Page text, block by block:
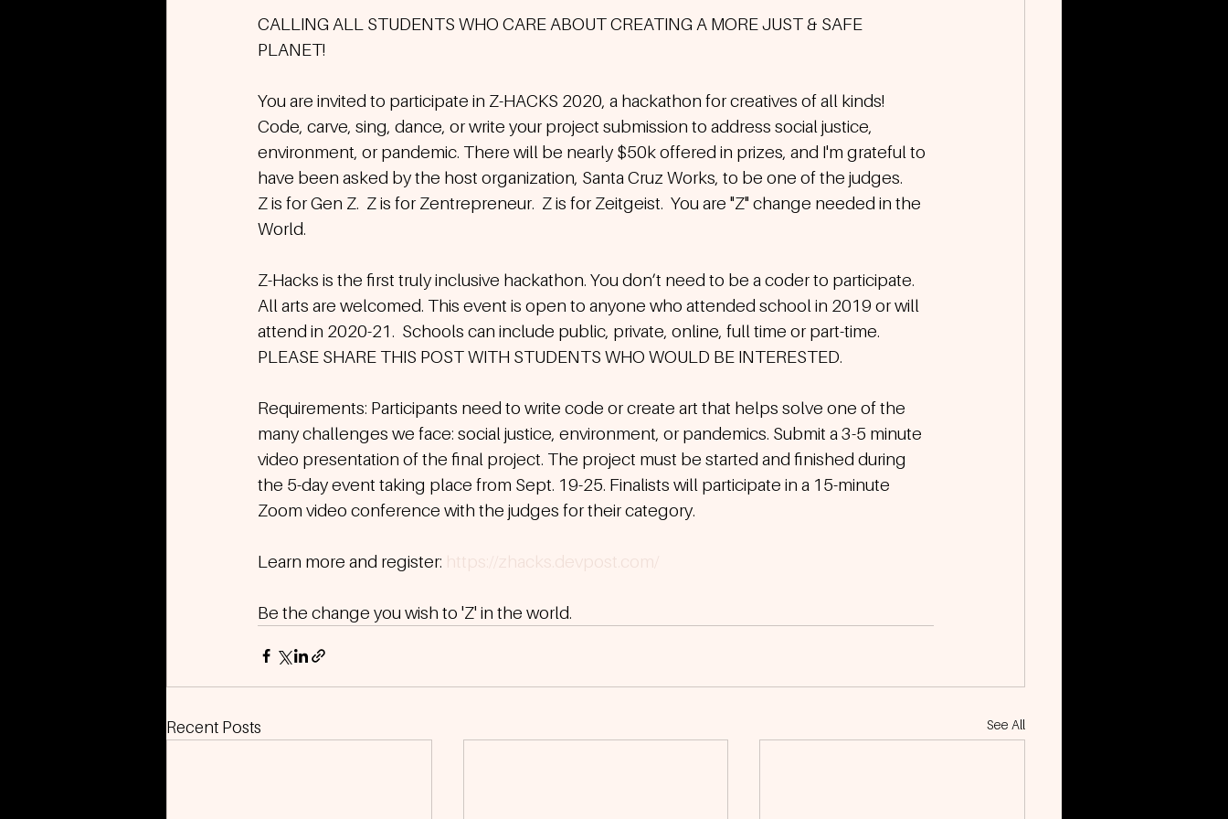
CALLING ALL STUDENTS WHO CARE ABOUT CREATING A MORE JUST & SAFE
PLANET!
You are invited to participate in Z-HACKS 2020, a hackathon for creatives of all kinds!
Code, carve, sing, dance, or write your project submission to address social justice,
environment, or pandemic. There will be nearly $50k offered in prizes, and I'm grateful to
have been asked by the host organization, Santa Cruz Works, to be one of the judges.
Z is for Gen Z.  Z is for Zentrepreneur.  Z is for Zeitgeist.  You are "Z" change needed in the
World.
Z-Hacks is the first truly inclusive hackathon. You don’t need to be a coder to participate.
All arts are welcomed. This event is open to anyone who attended school in 2019 or will
attend in 2020-21.  Schools can include public, private, online, full time or part-time.
PLEASE SHARE THIS POST WITH STUDENTS WHO WOULD BE INTERESTED.
Requirements: Participants need to write code or create art that helps solve one of the
many challenges we face: social justice, environment, or pandemics. Submit a 3-5 minute
video presentation of the final project. The project must be started and finished during
the 5-day event taking place from Sept. 19-25. Finalists will participate in a 15-minute
Zoom video conference with the judges for their category.
Learn more and register: https://zhacks.devpost.com/
Be the change you wish to 'Z' in the world.
Recent Posts See All